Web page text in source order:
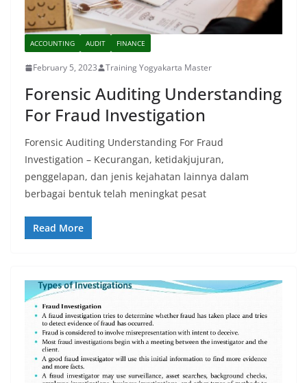
ACCOUNTING AUDIT FINANCE
February 5, 2023 Training Yogyakarta Master
Forensic Auditing Understanding
For Fraud Investigation
Forensic Auditing Understanding For Fraud
Investigation – Kecurangan, ketidakjujuran,
penggelapan, dan jenis kejahatan lainnya dalam
berbagai bentuk telah meningkat pesat
Read More